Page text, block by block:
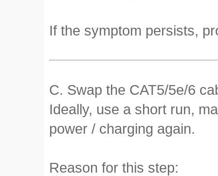
If the symptom persists,
C. Swap the CAT5/5e/6
Ideally, use a short run,
power / charging again.
Reason for this step: